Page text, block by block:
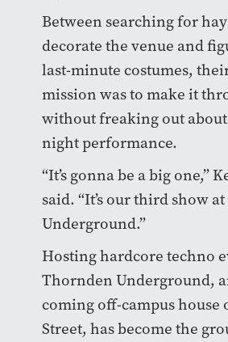
Between searching for
decorate the venue and
last-minute costumes,
mission was to make it
without freaking out
night performance.
“It’s gonna be a big one,”
said. “It’s our third show
Underground.”
Hosting hardcore techno
Thornden Underground,
coming off-campus house
Street, has become the